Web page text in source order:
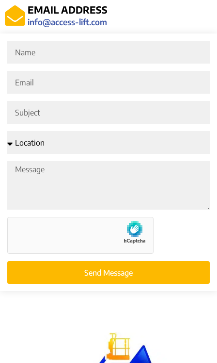
EMAIL ADDRESS
info@access-lift.com
Send Message